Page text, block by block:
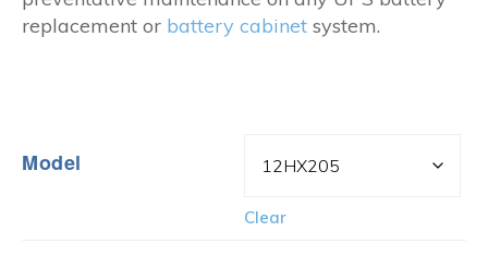
replacement or battery cabinet system.
Model
Clear